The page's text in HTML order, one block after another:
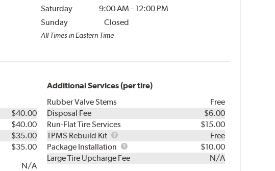
Saturday
9:00 AM - 12:00 PM
Sunday
Closed
All Times in Eastern Time
$40.00
$40.00
$35.00
$35.00
N/A
Additional Services (per tire)
Rubber Valve Stems
Free
Disposal Fee
$6.00
Run-Flat Tire Services
$15.00
TPMS Rebuild Kit
TPMS
Rebuild
Kit
Free
Package Installation
Package
Installation
$10.00
Large Tire Upcharge Fee
N/A